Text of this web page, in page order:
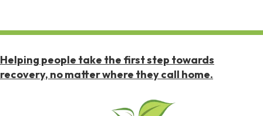
Helping people take the first step towards
recovery, no matter where they call home.